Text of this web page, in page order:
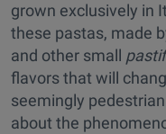
grown exclusively in
these pastas, made
and other small
flavors that will
seemingly
about the